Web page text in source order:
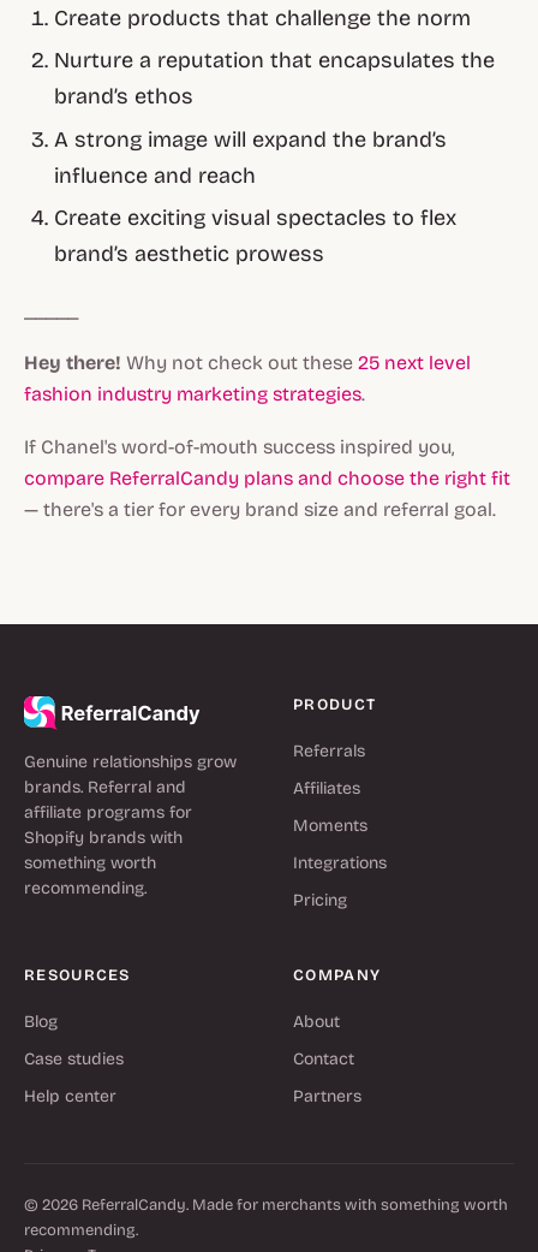
Create products that challenge the norm
Nurture a reputation that encapsulates the
brand’s ethos
A strong image will expand the brand’s
influence and reach
Create exciting visual spectacles to flex
brand’s aesthetic prowess
Hey there! Why not check out these 25 next level
fashion industry marketing strategies.
If Chanel's word-of-mouth success inspired you,
compare ReferralCandy plans and choose the right fit
— there's a tier for every brand size and referral goal.
Genuine relationships grow
brands. Referral and
affiliate programs for
Shopify brands with
something worth
recommending.
PRODUCT
Referrals
Affiliates
Moments
Integrations
Pricing
RESOURCES
Blog
Case studies
Help center
COMPANY
About
Contact
Partners
© 2026 ReferralCandy. Made for merchants with something worth
recommending.